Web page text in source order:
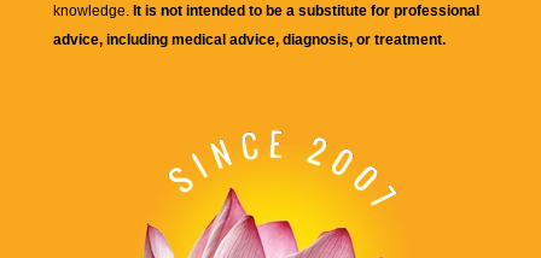
knowledge. It is not intended to be a substitute for professional
advice, including medical advice, diagnosis, or treatment.